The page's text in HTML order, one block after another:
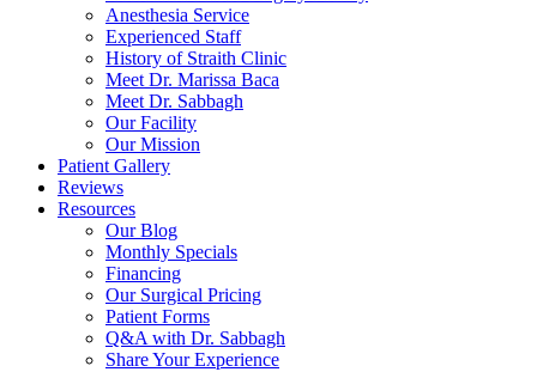
Anesthesia Service
Experienced Staff
History of Straith Clinic
Meet Dr. Marissa Baca
Meet Dr. Sabbagh
Our Facility
Our Mission
Patient Gallery
Reviews
Resources
Our Blog
Monthly Specials
Financing
Our Surgical Pricing
Patient Forms
Q&A with Dr. Sabbagh
Share Your Experience